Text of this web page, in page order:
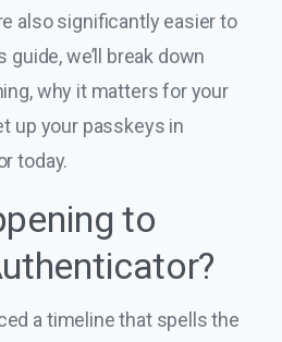
also significantly easier to
we’ll break down
why it matters for your
up your passkeys in
today.
to
a timeline that spells the